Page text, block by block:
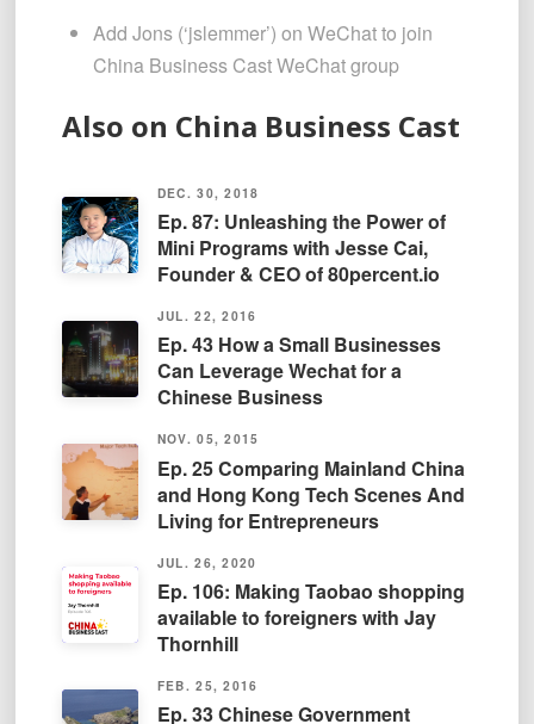
Add Jons (‘jslemmer’) on WeChat to join
China Business Cast WeChat group
Also on China Business Cast
DEC. 30, 2018
Ep. 87: Unleashing the Power of
Mini Programs with Jesse Cai,
Founder & CEO of 80percent.io
JUL. 22, 2016
Ep. 43 How a Small Businesses
Can Leverage Wechat for a
Chinese Business
NOV. 05, 2015
Ep. 25 Comparing Mainland China
and Hong Kong Tech Scenes And
Living for Entrepreneurs
JUL. 26, 2020
Ep. 106: Making Taobao shopping
available to foreigners with Jay
Thornhill
FEB. 25, 2016
Ep. 33 Chinese Government